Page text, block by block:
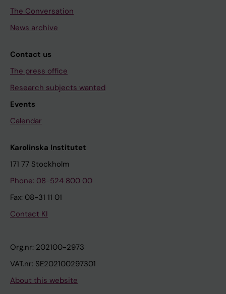
The Conversation
News archive
Contact us
The press office
Research subjects wanted
Events
Calendar
Karolinska Institutet
171 77 Stockholm
Phone: 08-524 800 00
Fax: 08-31 11 01
Contact KI
Org.nr: 202100-2973
VAT.nr: SE202100297301
About this website